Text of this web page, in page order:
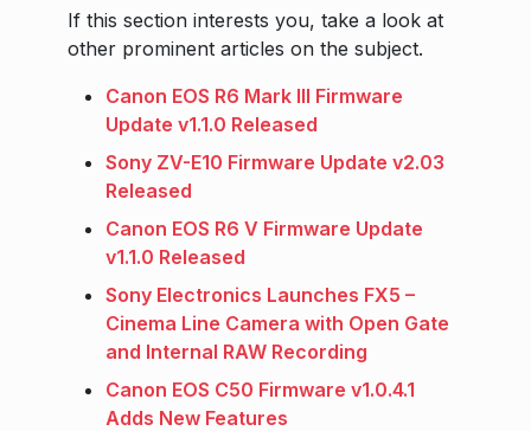
If this section interests you, take a look at
other prominent articles on the subject.
Canon EOS R6 Mark III Firmware
Update v1.1.0 Released
Sony ZV-E10 Firmware Update v2.03
Released
Canon EOS R6 V Firmware Update
v1.1.0 Released
Sony Electronics Launches FX5 –
Cinema Line Camera with Open Gate
and Internal RAW Recording
Canon EOS C50 Firmware v1.0.4.1
Adds New Features